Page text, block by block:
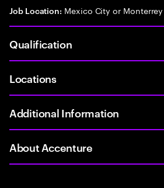
Job Location: Mexico City or Monterrey
Qualification
Locations
Additional Information
About Accenture